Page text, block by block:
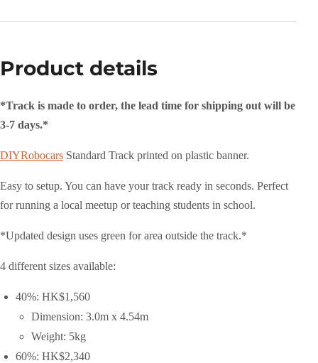
Product details
*Track is made to order, the lead time for shipping out will be
3-7 days.*
DIYRobocars Standard Track printed on plastic banner.
Easy to setup. You can have your track ready in seconds. Perfect
for running a local meetup or teaching students in school.
*Updated design uses green for area outside the track.*
4 different sizes available:
40%: HK$1,560
Dimension: 3.0m x 4.54m
Weight: 5kg
60%: HK$2,340